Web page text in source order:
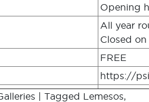
Opening
All year
Closed
FREE
https://
| Tagged Lemesos,